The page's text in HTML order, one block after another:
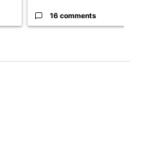
16 comments